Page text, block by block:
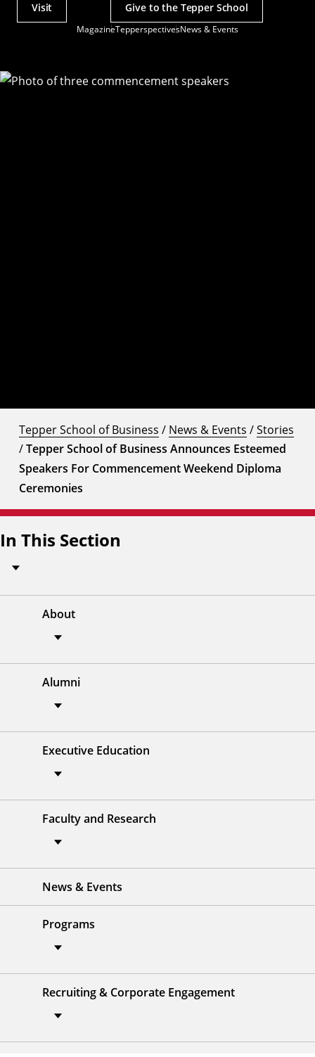
MagazineTepperspectivesNews & Events
Actions
Visit Give to the Tepper School
Tepper School of Business / News & Events /Stories
/Tepper School of Business Announces Esteemed
Speakers For Commencement Weekend Diploma
Ceremonies
In This Section
About
Alumni
Executive Education
Faculty and Research
News & Events
Programs
Recruiting & Corporate Engagement